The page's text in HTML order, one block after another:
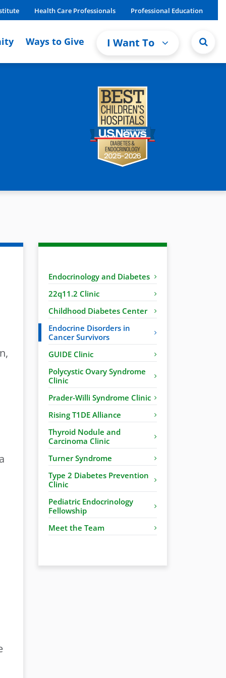
Health Care Professionals Professional Education
Ways to Give I Want To
Endocrinology and Diabetes
22q11.2 Clinic
Childhood Diabetes Center
Endocrine Disorders in
Cancer Survivors
GUIDE Clinic
Polycystic Ovary Syndrome
Clinic
Prader-Willi Syndrome Clinic
Rising T1DE Alliance
Thyroid Nodule and
Carcinoma Clinic
Turner Syndrome
Type 2 Diabetes Prevention
Clinic
Pediatric Endocrinology
Fellowship
Meet the Team